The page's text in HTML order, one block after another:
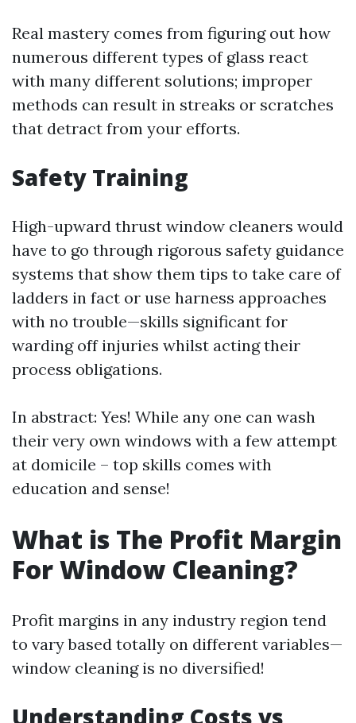
Real mastery comes from figuring out how
numerous different types of glass react
with many different solutions; improper
methods can result in streaks or scratches
that detract from your efforts.
Safety Training
High-upward thrust window cleaners would
have to go through rigorous safety guidance
systems that show them tips to take care of
ladders in fact or use harness approaches
with no trouble—skills significant for
warding off injuries whilst acting their
process obligations.
In abstract: Yes! While any one can wash
their very own windows with a few attempt
at domicile – top skills comes with
education and sense!
What is The Profit Margin
For Window Cleaning?
Profit margins in any industry region tend
to vary based totally on different variables—
window cleaning is no diversified!
Understanding Costs vs